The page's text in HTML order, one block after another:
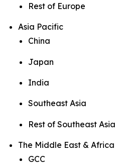
Rest of Europe
Asia Pacific
China
Japan
India
Southeast Asia
Rest of Southeast Asia
The Middle East & Africa
GCC